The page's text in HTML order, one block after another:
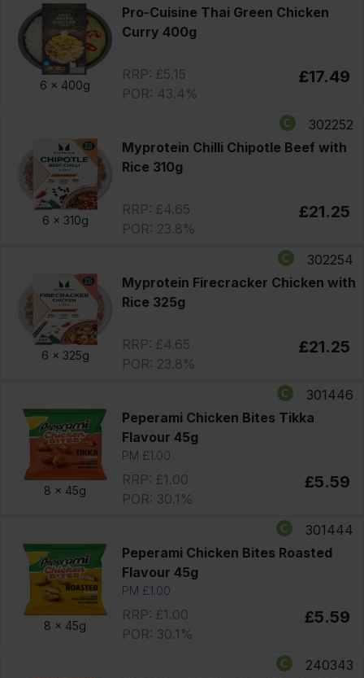
6 x 400g
Pro-Cuisine Thai Green Chicken
Curry 400g
RRP: £5.15
POR: 43.4%
£17.49
6 x 310g
302252
Myprotein Chilli Chipotle Beef with
Rice 310g
RRP: £4.65
POR: 23.8%
£21.25
6 x 325g
302254
Myprotein Firecracker Chicken with
Rice 325g
RRP: £4.65
POR: 23.8%
£21.25
8 x 45g
301446
Peperami Chicken Bites Tikka
Flavour 45g
PM £1.00
RRP: £1.00
POR: 30.1%
£5.59
8 x 45g
301444
Peperami Chicken Bites Roasted
Flavour 45g
PM £1.00
RRP: £1.00
POR: 30.1%
£5.59
240343